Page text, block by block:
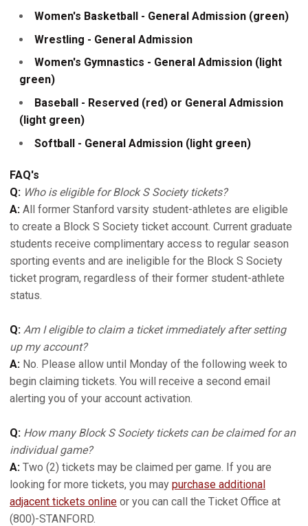
Women's Basketball - General Admission (green)
Wrestling - General Admission
Women's Gymnastics - General Admission (light
green)
Baseball - Reserved (red) or General Admission
(light green)
Softball - General Admission (light green)
FAQ's
Q: Who is eligible for Block S Society tickets?
A: All former Stanford varsity student-athletes are eligible
to create a Block S Society ticket account. Current graduate
students receive complimentary access to regular season
sporting events and are ineligible for the Block S Society
ticket program, regardless of their former student-athlete
status.
Q: Am I eligible to claim a ticket immediately after setting
up my account?
A: No. Please allow until Monday of the following week to
begin claiming tickets. You will receive a second email
alerting you of your account activation.
Q: How many Block S Society tickets can be claimed for an
individual game?
A: Two (2) tickets may be claimed per game. If you are
looking for more tickets, you may purchase additional
adjacent tickets online or you can call the Ticket Office at
(800)-STANFORD.